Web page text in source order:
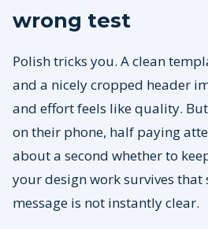
wrong test
Polish tricks you. A clean
and a nicely cropped header
and effort feels like quality.
on their phone, half paying
about a second whether to
your design work survives that
message is not instantly clear.